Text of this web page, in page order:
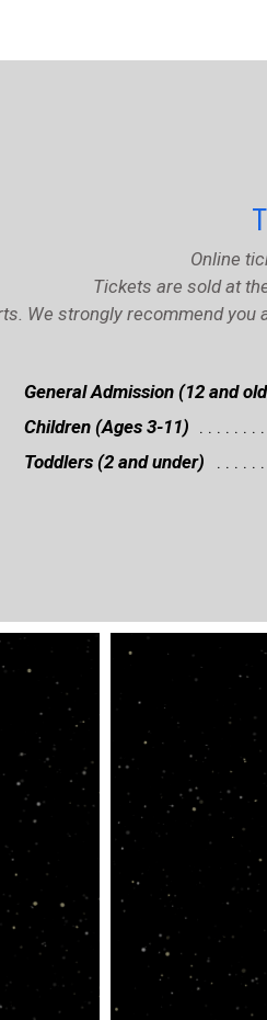
Online
Tickets are sold at
We strongly recommend
General Admission (12 and
Children (Ages 3-11)
Toddlers (2 and under)